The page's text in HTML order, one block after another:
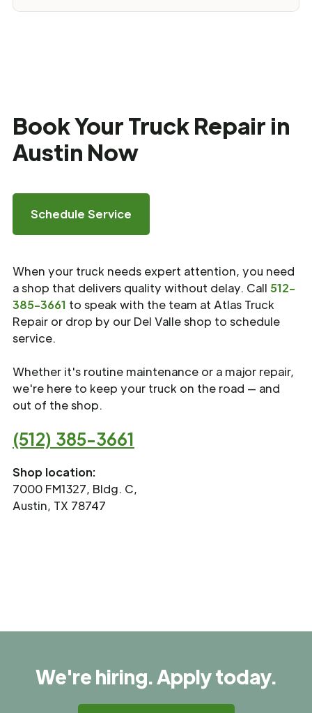
Book Your Truck Repair in
Austin Now
Schedule Service
When your truck needs expert attention, you need
a shop that delivers quality without delay. Call 512-
385-3661 to speak with the team at Atlas Truck
Repair or drop by our Del Valle shop to schedule
service.
Whether it's routine maintenance or a major repair,
we're here to keep your truck on the road — and
out of the shop.
(512) 385-3661
Shop location:
7000 FM1327, Bldg. C,
Austin, TX 78747
We're hiring. Apply today.